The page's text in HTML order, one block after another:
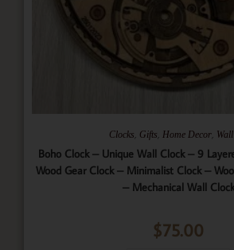
Clocks Gifts Home Decor
Boho Clock – Unique Wall Clock – 9
Wood Gear Clock – Minimalist Clock –
– Mechanical Wall Clock
$75.00